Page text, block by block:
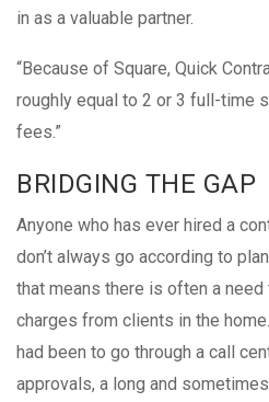
in as a valuable partner.
“Because of Square, Quick
roughly equal to 2 or 3 full-time
fees.”
BRIDGING THE GAP
Anyone who has ever hired a
don’t always go according to
that means there is often a
charges from clients in the
had been to go through a call
approvals, a long and